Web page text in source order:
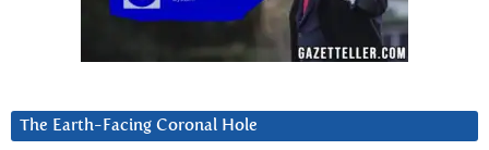
The Earth-Facing Coronal Hole